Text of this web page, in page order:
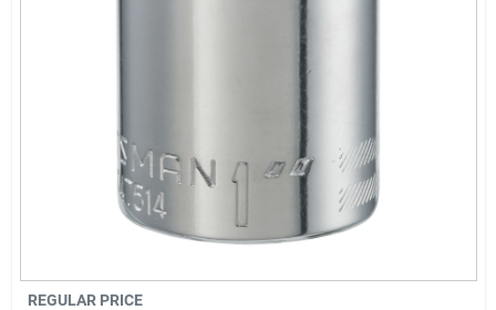
REGULAR PRICE